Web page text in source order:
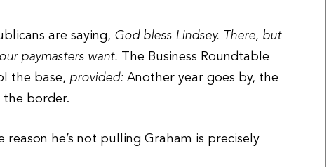
are saying, God bless Lindsey. There, but
paymasters want. The Business Roundtable
the base, provided: Another year goes by, the
the border.
he’s not pulling Graham is precisely